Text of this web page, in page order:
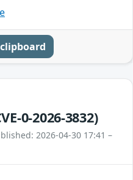
0-2026-3832)
2026-04-30 17:41 –